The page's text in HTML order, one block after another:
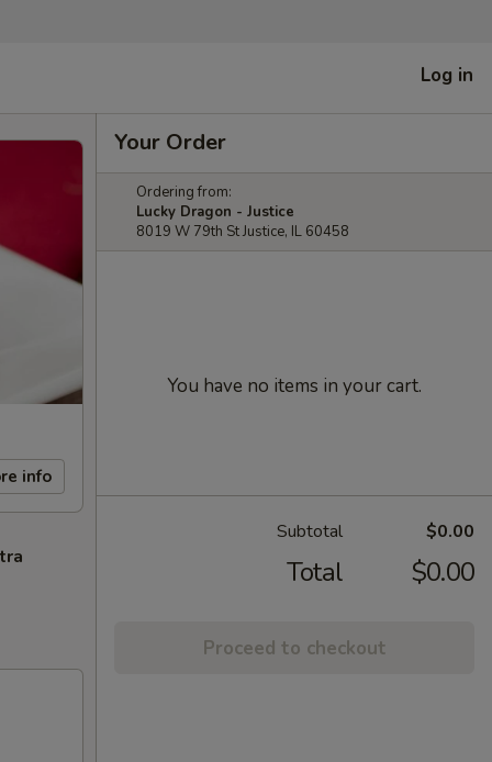
Log in
info
Your Order
Ordering from:
Lucky Dragon - Justice
8019 W 79th St Justice, IL 60458
You have no items in your cart.
Subtotal $0.00
Total $0.00
Proceed to checkout